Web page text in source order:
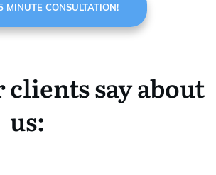
MINUTE CONSULTATION!
clients say about
us: